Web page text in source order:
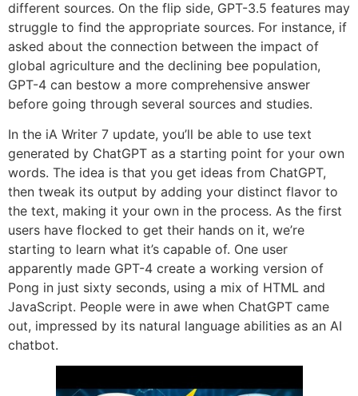
different sources. On the flip side, GPT-3.5 features may
struggle to find the appropriate sources. For instance, if
asked about the connection between the impact of
global agriculture and the declining bee population,
GPT-4 can bestow a more comprehensive answer
before going through several sources and studies.
In the iA Writer 7 update, you’ll be able to use text
generated by ChatGPT as a starting point for your own
words. The idea is that you get ideas from ChatGPT,
then tweak its output by adding your distinct flavor to
the text, making it your own in the process. As the first
users have flocked to get their hands on it, we’re
starting to learn what it’s capable of. One user
apparently made GPT-4 create a working version of
Pong in just sixty seconds, using a mix of HTML and
JavaScript. People were in awe when ChatGPT came
out, impressed by its natural language abilities as an AI
chatbot.